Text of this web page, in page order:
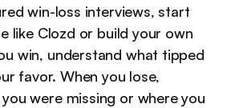
win-loss interviews, start
like Clozd or build your own
win, understand what tipped
favor. When you lose,
were missing or where you